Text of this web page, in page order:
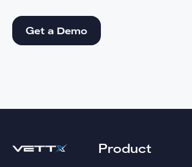
Get a Demo
Get a Demo
Product